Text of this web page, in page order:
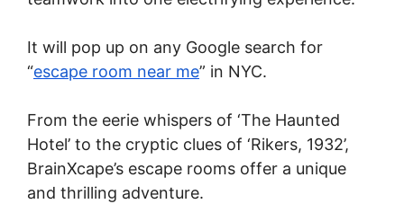
It will pop up on any Google search for
“escape room near me” in NYC.
From the eerie whispers of ‘The Haunted
Hotel’ to the cryptic clues of ‘Rikers, 1932’,
BrainXcape’s escape rooms offer a unique
and thrilling adventure.